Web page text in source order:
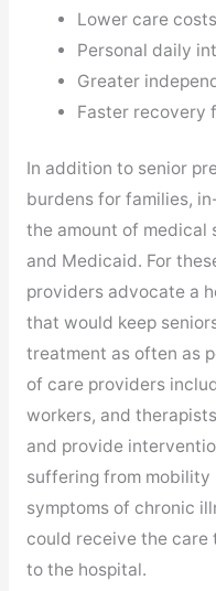
Lower care costs
Personal daily
Greater
Faster recovery
In addition to senior
burdens for families,
the amount of medical
and Medicaid. For
providers advocate a
that would keep
treatment as often as
of care providers
workers, and
and provide
suffering from mobility
symptoms of chronic
could receive the care
to the hospital.